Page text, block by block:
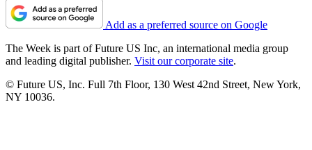
Add as a preferred source on Google
The Week is part of Future US Inc, an international media group
and leading digital publisher. Visit our corporate site.
© Future US, Inc. Full 7th Floor, 130 West 42nd Street, New York,
NY 10036.